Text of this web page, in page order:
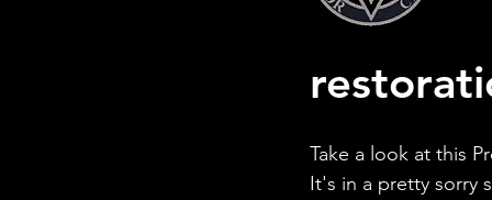
Take a look at this
It's in a pretty sorry